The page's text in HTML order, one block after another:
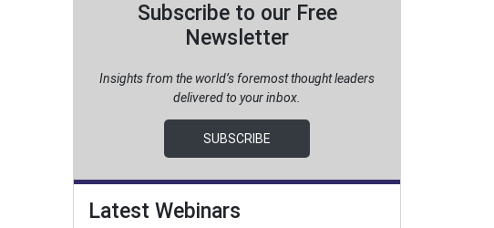
Subscribe to our Free
Newsletter
Insights from the world’s foremost thought leaders
delivered to your inbox.
SUBSCRIBE
Latest Webinars